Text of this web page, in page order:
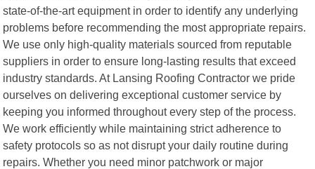
state-of-the-art equipment in order to identify any underlying
problems before recommending the most appropriate repairs.
We use only high-quality materials sourced from reputable
suppliers in order to ensure long-lasting results that exceed
industry standards. At Lansing Roofing Contractor we pride
ourselves on delivering exceptional customer service by
keeping you informed throughout every step of the process.
We work efficiently while maintaining strict adherence to
safety protocols so as not disrupt your daily routine during
repairs. Whether you need minor patchwork or major